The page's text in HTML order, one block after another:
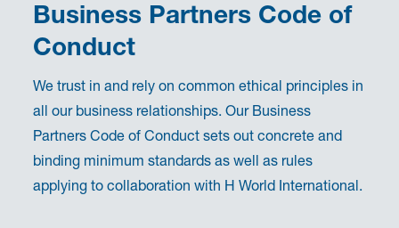
Business Partners Code of
Conduct
We trust in and rely on common ethical principles in
all our business relationships. Our Business
Partners Code of Conduct sets out concrete and
binding minimum standards as well as rules
applying to collaboration with H World International.